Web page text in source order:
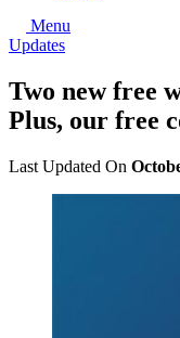
Menu
Updates
Two new free
Plus, our free
Last Updated On